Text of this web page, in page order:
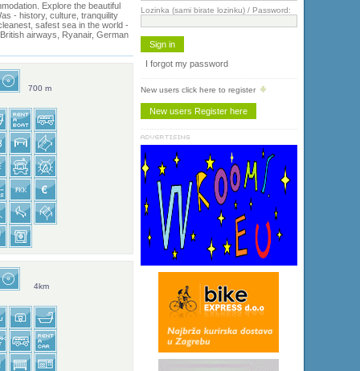
Explore the beautiful
- history, culture, tranquility
safest sea in the world -
airways, Ryanair, German
700 m
4km
Lozinka (sami birate lozinku) / Password:
I forgot my password
New users click here to register